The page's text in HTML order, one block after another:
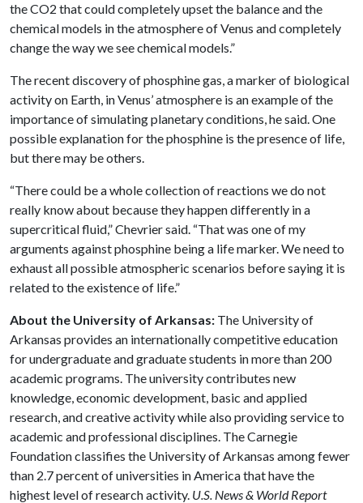
the CO2 that could completely upset the balance and the
chemical models in the atmosphere of Venus and completely
change the way we see chemical models.”
The recent discovery of phosphine gas, a marker of biological
activity on Earth, in Venus’ atmosphere is an example of the
importance of simulating planetary conditions, he said. One
possible explanation for the phosphine is the presence of life,
but there may be others.
“There could be a whole collection of reactions we do not
really know about because they happen differently in a
supercritical fluid,” Chevrier said. “That was one of my
arguments against phosphine being a life marker. We need to
exhaust all possible atmospheric scenarios before saying it is
related to the existence of life.”
About the University of Arkansas: The University of
Arkansas provides an internationally competitive education
for undergraduate and graduate students in more than 200
academic programs. The university contributes new
knowledge, economic development, basic and applied
research, and creative activity while also providing service to
academic and professional disciplines. The Carnegie
Foundation classifies the University of Arkansas among fewer
than 2.7 percent of universities in America that have the
highest level of research activity. U.S. News & World Report